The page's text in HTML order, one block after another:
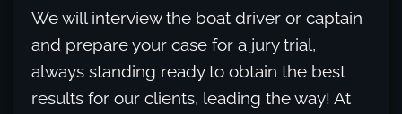
We will interview the boat driver or captain
and prepare your case for a jury trial,
always standing ready to obtain the best
results for our clients, leading the way! At